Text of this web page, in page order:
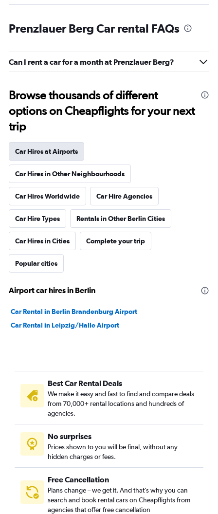
Prenzlauer Berg Car rental FAQs
Can I rent a car for a month at Prenzlauer Berg?
Browse thousands of different
options on Cheapflights for your next
trip
Car Hires at Airports
Car Hires in Other Neighbourhoods
Car Hires Worldwide Car Hire Agencies
Car Hire Types Rentals in Other Berlin Cities
Car Hires in Cities Complete your trip
Popular cities
Airport car hires in Berlin
Car Rental in Berlin Brandenburg Airport
Car Rental in Leipzig/Halle Airport
Best Car Rental Deals
We make it easy and fast to find and compare deals
from 70,000+ rental locations and hundreds of
agencies.
No surprises
Prices shown to you will be final, without any
hidden charges or fees.
Free Cancellation
Plans change – we get it. And that’s why you can
search and book rental cars on Cheapflights from
agencies that offer free cancellation